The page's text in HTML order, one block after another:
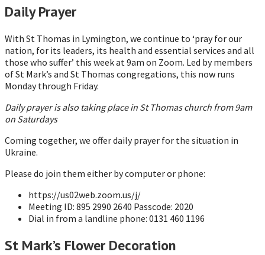
Daily Prayer
With St Thomas in Lymington, we continue to ‘pray for our
nation, for its leaders, its health and essential services and all
those who suffer’ this week at 9am on Zoom. Led by members
of St Mark’s and St Thomas congregations, this now runs
Monday through Friday.
Daily prayer is also taking place in St Thomas church from 9am
on Saturdays
Coming together, we offer daily prayer for the situation in
Ukraine.
Please do join them either by computer or phone:
https://us02web.zoom.us/j/
Meeting ID: 895 2990 2640 Passcode: 2020
Dial in from a landline phone: 0131 460 1196
St Mark’s Flower Decoration